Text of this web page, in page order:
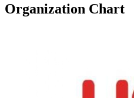
Organization Chart